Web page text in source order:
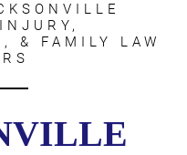
& FAMILY LAW